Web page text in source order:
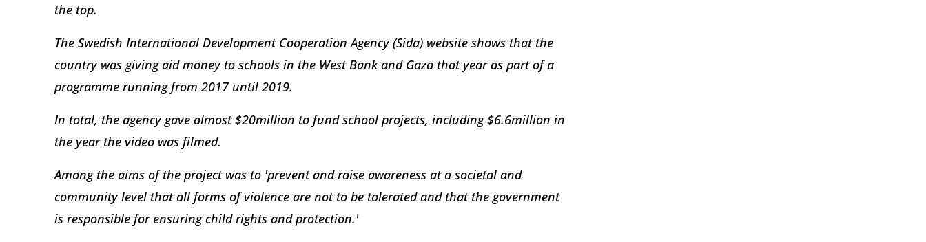
the top.
The Swedish International Development Cooperation Agency (Sida) website shows that the
country was giving aid money to schools in the West Bank and Gaza that year as part of a
programme running from 2017 until 2019.
In total, the agency gave almost $20million to fund school projects, including $6.6million in
the year the video was filmed.
Among the aims of the project was to 'prevent and raise awareness at a societal and
community level that all forms of violence are not to be tolerated and that the government
is responsible for ensuring child rights and protection.'